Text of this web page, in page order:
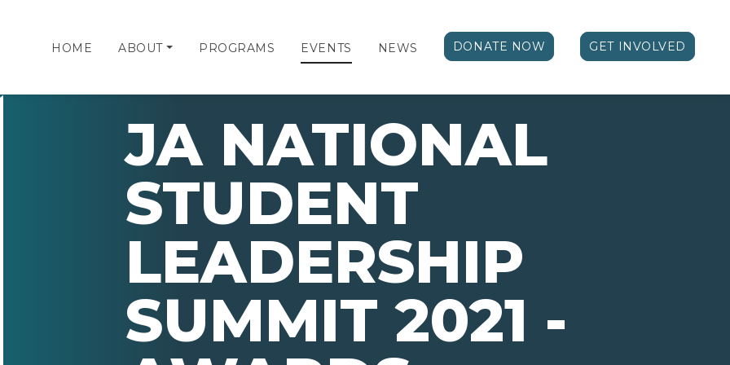
HOME ABOUT PROGRAMS EVENTS NEWS DONATE NOW GET INVOLVED
JA NATIONAL
STUDENT
LEADERSHIP
SUMMIT 2021 -